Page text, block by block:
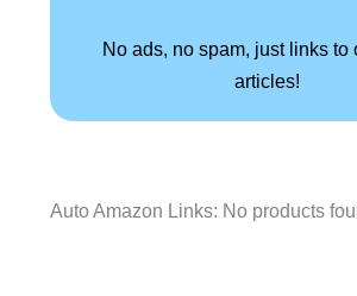
No ads, no spam, just links to
articles!
Auto Amazon Links: No products